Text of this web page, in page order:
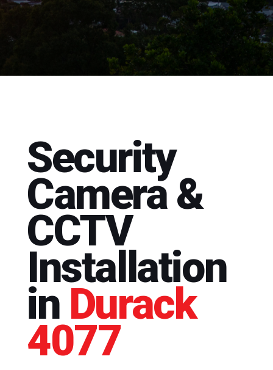
Security
Camera &
CCTV
Installation
in Durack
4077